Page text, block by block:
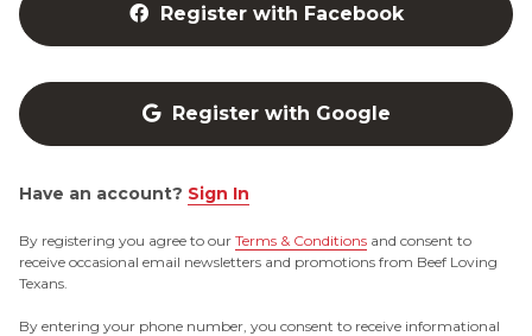
Register with Facebook
Register with Google
Have an account? Sign In
By registering you agree to our Terms & Conditions and consent to
receive occasional email newsletters and promotions from Beef Loving
Texans.
By entering your phone number, you consent to receive informational